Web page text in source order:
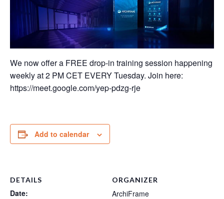
We now offer a FREE drop-in training session happening
weekly at 2 PM CET EVERY Tuesday. Join here:
https://meet.google.com/yep-pdzg-rje
Add to calendar
DETAILS
Date:
ORGANIZER
ArchiFrame